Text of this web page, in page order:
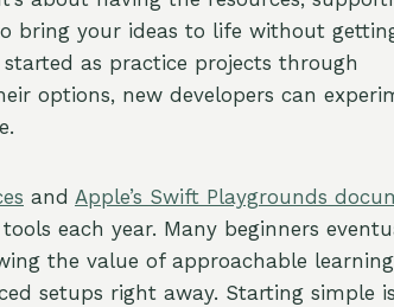
bring your ideas to life without
as practice projects through
options, new developers can
and Apple’s Swift Playgrounds
each year. Many beginners
the value of approachable learning
setups right away. Starting simple